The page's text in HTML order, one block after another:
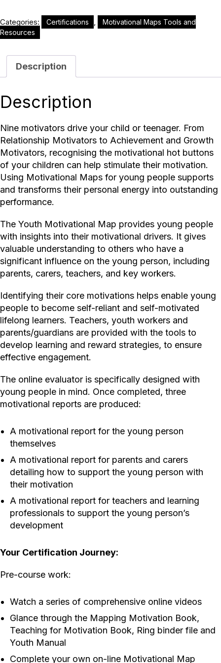
Categories: Certifications ,
Motivational Maps Tools and
Resources
Description
Description
Nine motivators drive your child or teenager. From
Relationship Motivators to Achievement and Growth
Motivators, recognising the motivational hot buttons
of your children can help stimulate their motivation.
Using Motivational Maps for young people supports
and transforms their personal energy into outstanding
performance.
The Youth Motivational Map provides young people
with insights into their motivational drivers. It gives
valuable understanding to others who have a
significant influence on the young person, including
parents, carers, teachers, and key workers.
Identifying their core motivations helps enable young
people to become self-reliant and self-motivated
lifelong learners. Teachers, youth workers and
parents/guardians are provided with the tools to
develop learning and reward strategies, to ensure
effective engagement.
The online evaluator is specifically designed with
young people in mind. Once completed, three
motivational reports are produced:
A motivational report for the young person
themselves
A motivational report for parents and carers
detailing how to support the young person with
their motivation
A motivational report for teachers and learning
professionals to support the young person’s
development
Your Certification Journey:
Pre-course work:
Watch a series of comprehensive online videos
Glance through the Mapping Motivation Book,
Teaching for Motivation Book, Ring binder file and
Youth Manual
Complete your own on-line Motivational Map